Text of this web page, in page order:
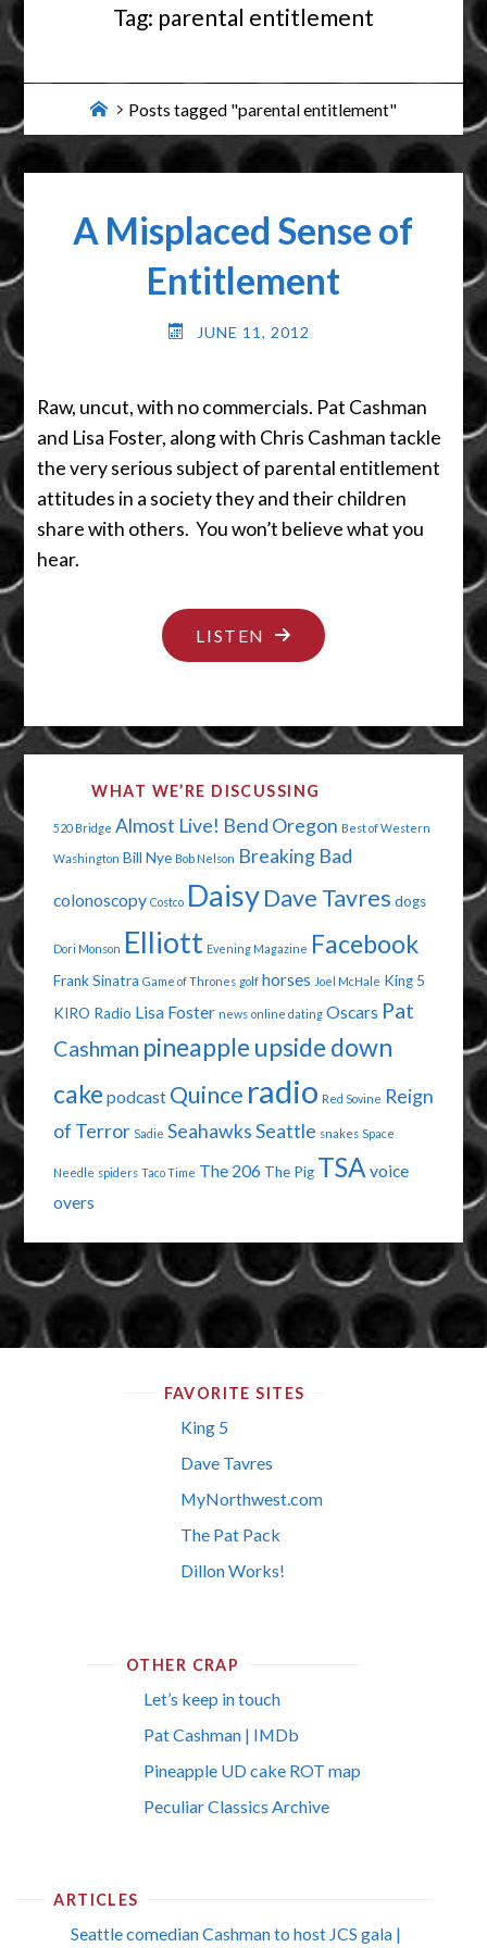
Tag: parental entitlement
HomePosts tagged "parental entitlement"
A Misplaced Sense of
Entitlement
JUNE 11, 2012
Raw, uncut, with no commercials. Pat Cashman
and Lisa Foster, along with Chris Cashman tackle
the very serious subject of parental entitlement
attitudes in a society they and their children
share with others. You won’t believe what you
hear.
LISTEN "A
MISPLACED
OF
WHAT WE’RE DISCUSSING
520 Bridge Almost Live! Bend Oregon Best of Western
Washington Bill Nye Bob Nelson Breaking Bad
colonoscopy Costco Daisy Dave Tavres dogs
Dori Monson Elliott Evening Magazine Facebook
Frank Sinatra Game of Thrones golf horses Joel McHale King 5
KIRO Radio Lisa Foster news online dating Oscars Pat
Cashman pineapple upside down
cake podcast Quince radio Red Sovine Reign
of Terror Sadie SeahawksSeattle snakes Space
Needle spiders Taco Time The 206 The Pig TSA voice
overs
FAVORITE SITES
King 5
Dave Tavres
MyNorthwest.com
The Pat Pack
Dillon Works!
OTHER CRAP
Let’s keep in touch
Pat Cashman | IMDb
Pineapple UD cake ROT map
Peculiar Classics Archive
ARTICLES
Seattle comedian Cashman to host JCS gala |